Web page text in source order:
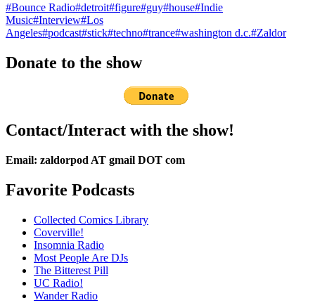
#Bounce Radio#detroit#figure#guy#house#Indie
Music#Interview#Los
Angeles#podcast#stick#techno#trance#washington d.c.#Zaldor
Donate to the show
Contact/Interact with the show!
Email: zaldorpod AT gmail DOT com
Favorite Podcasts
Collected Comics Library
Coverville!
Insomnia Radio
Most People Are DJs
The Bitterest Pill
UC Radio!
Wander Radio